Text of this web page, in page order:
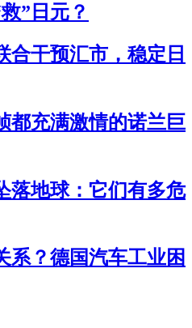
”日元？
合干预汇市，稳定日
都充满激情的诺兰巨
落地球：它们有多危
系？德国汽车工业困